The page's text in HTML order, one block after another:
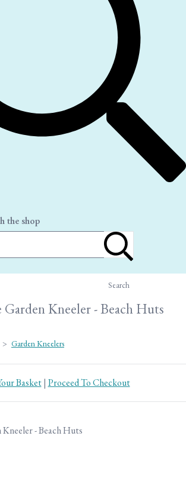
the shop
Search
Garden Kneeler - Beach Huts
> Garden Kneelers
Basket| Proceed To Checkout